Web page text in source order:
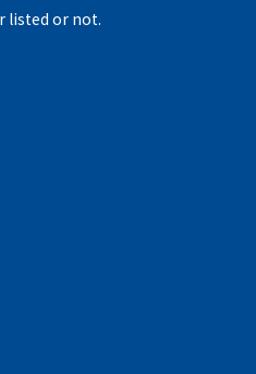
listed or not.